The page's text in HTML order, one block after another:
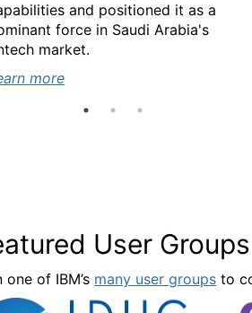
and positioned it as a
force in Saudi Arabia's
market.
more
more
more
User Groups
one of IBM’s many user groups to